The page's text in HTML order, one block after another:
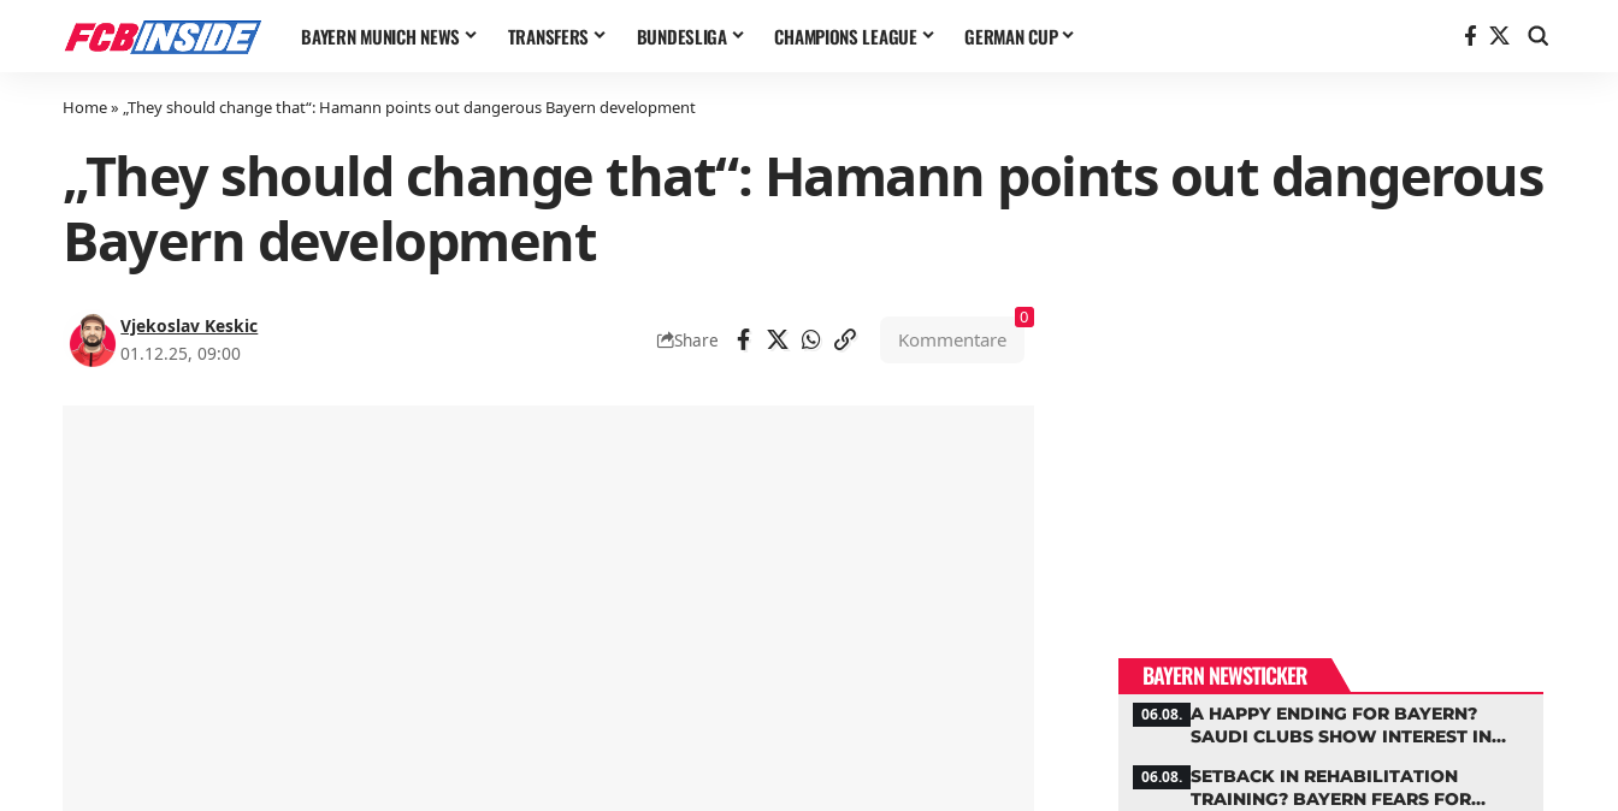
BAYERN MUNICH NEWS TRANSFERS BUNDESLIGA CHAMPIONS LEAGUE GERMAN CUP
Home» „They should change that“: Hamann points out dangerous Bayern development
„They should change that“: Hamann points out dangerous
Bayern development
Vjekoslav Keskic
01.12.25, 09:00
Share Kommentare
0
BAYERN NEWSTICKER
06.08. A HAPPY ENDING FOR BAYERN?
SAUDI CLUBS SHOW INTEREST IN
06.08. SETBACK IN REHABILITATION
TRAINING? BAYERN FEARS FOR